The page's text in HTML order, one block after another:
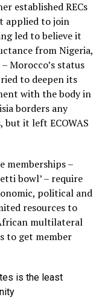
established RECs
applied to join
led to believe it
from Nigeria,
Morocco’s status
to deepen its
with the body in
borders any
but it left ECOWAS
memberships –
bowl’ – require
political and
resources to
multilateral
to get member
is the least